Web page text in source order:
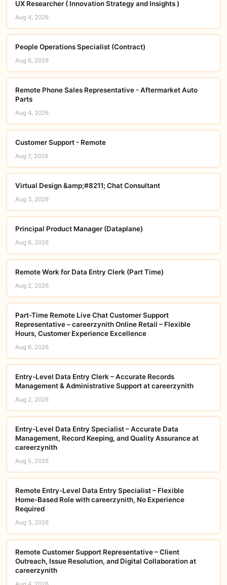
UX Researcher ( Innovation Strategy and Insights )
Aug 4, 2026
People Operations Specialist (Contract)
Aug 6, 2026
Remote Phone Sales Representative - Aftermarket Auto
Parts
Aug 4, 2026
Customer Support - Remote
Aug 7, 2026
Virtual Design &amp;#8211; Chat Consultant
Aug 3, 2026
Principal Product Manager (Dataplane)
Aug 6, 2026
Remote Work for Data Entry Clerk (Part Time)
Aug 2, 2026
Part-Time Remote Live Chat Customer Support
Representative – careerzynith Online Retail – Flexible
Hours, Customer Experience Excellence
Aug 6, 2026
Entry-Level Data Entry Clerk – Accurate Records
Management & Administrative Support at careerzynith
Aug 2, 2026
Entry-Level Data Entry Specialist – Accurate Data
Management, Record Keeping, and Quality Assurance at
careerzynith
Aug 5, 2026
Remote Entry-Level Data Entry Specialist – Flexible
Home‑Based Role with careerzynith, No Experience
Required
Aug 3, 2026
Remote Customer Support Representative – Client
Outreach, Issue Resolution, and Digital Collaboration at
careerzynith